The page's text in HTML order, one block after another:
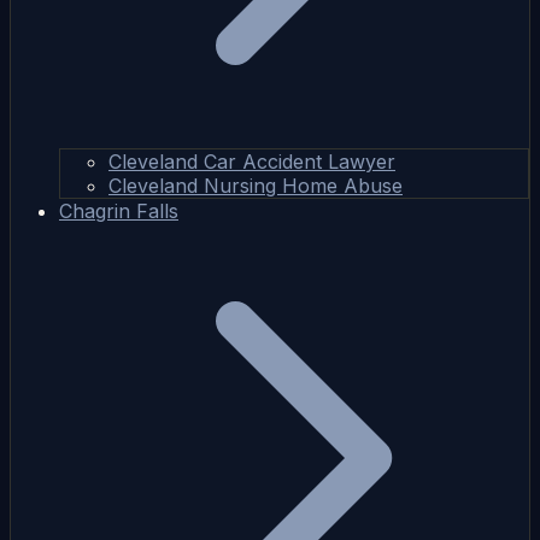
Cleveland Car Accident Lawyer
Cleveland Nursing Home Abuse
Chagrin Falls